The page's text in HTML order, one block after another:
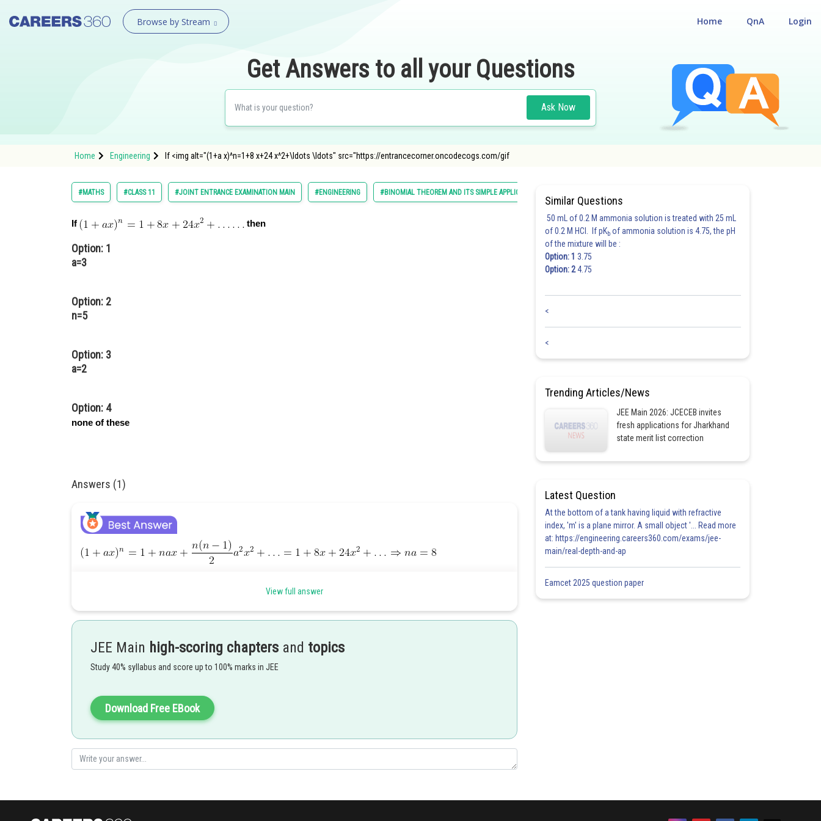
Browse by Stream Login
QnA
Home
Get Answers to all your Questions
Ask Now
Home Engineering If <img alt="(1+a x)^n=1+8 x+24 x^2+\ldots \ldots" src="https://entrancecorner.oncodecogs.com/gif
#MATHS #CLASS 11 #JOINT ENTRANCE EXAMINATION MAIN #ENGINEERING #BINOMIAL THEOREM AND ITS SIMPLE APPLICATIONS
If then
Option: 1
a=3
Option: 2
n=5
Option: 3
a=2
Option: 4
none of these
Answers (1)
HARSH KANKARIA
View full answer
JEE Main high-scoring chapters and topics
Study 40% syllabus and score up to 100% marks in JEE
Download Free EBook
Similar Questions
50 mL of 0.2 M ammonia solution is treated with 25 mL
of 0.2 M HCl. If pKb of ammonia solution is 4.75, the pH
of the mixture will be :
Option: 1 3.75
Option: 24.75
<
<
Trending Articles/News
JEE Main 2026: JCECEB invites
fresh applications for Jharkhand
state merit list correction
Latest Question
At the bottom of a tank having liquid with refractive
index, 'm' is a plane mirror. A small object '... Read more
at: https://engineering.careers360.com/exams/jee-
main/real-depth-and-ap
Eamcet 2025 question paper